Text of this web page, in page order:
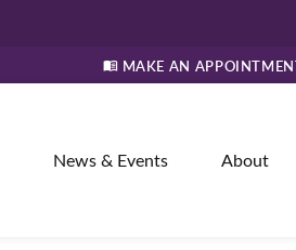
MAKE AN
News & Events About